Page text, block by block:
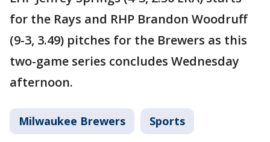
for the Rays and RHP Brandon Woodruff
(9-3, 3.49) pitches for the Brewers as this
two-game series concludes Wednesday
afternoon.
Milwaukee Brewers Sports